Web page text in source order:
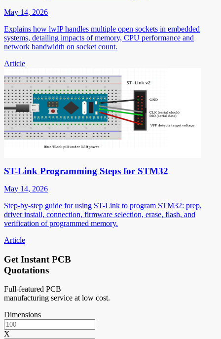
May 14, 2026
Explains how lwIP handles multiple open sockets in embedded
systems, detailing impacts of memory, CPU performance and
network bandwidth on socket count.
Article
ST-Link Programming Steps for STM32
May 14, 2026
Step-by-step guide for using ST-Link to program STM32: prep,
driver install, connection, firmware selection, erase, flash, and
verification of programmed memory.
Article
Get Instant PCB
Quotations
Full-featured PCB
manufacturing service at low cost.
Dimensions
X